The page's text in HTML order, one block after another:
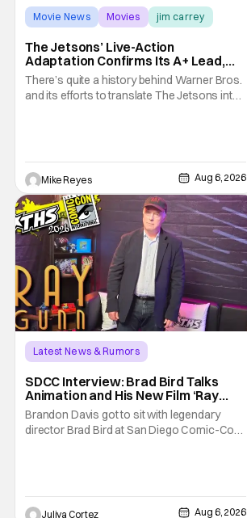
Movie News Movies jim carrey
The Jetsons’ Live-Action
Adaptation Confirms Its A+ Lead,
And I Can’t Imagine Anyone Else
There’s quite a history behind Warner Bros.
and its efforts to translate The Jetsons into
Trevorrow. While there’s still no movement
Mike Reyes Aug 6, 2026
Latest News & Rumors
SDCC Interview: Brad Bird Talks
Animation and His New Film ‘Ray
Gunn’
Brandon Davis got to sit with legendary
director Brad Bird at San Diego Comic-Con
about his first time appearing at
Juliya Cortez Aug 6, 2026